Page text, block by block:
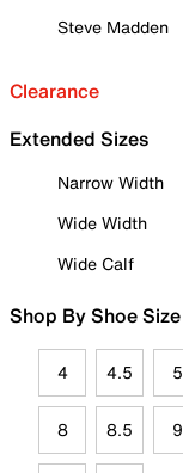
Steve Madden
Clearance
Extended Sizes
Narrow Width
Wide Width
Wide Calf
Shop By Shoe Size
4 4.5 5
8 8.5 9